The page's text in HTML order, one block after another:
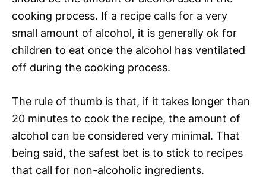
cooking process. If a recipe calls for a very
small amount of alcohol, it is generally ok for
children to eat once the alcohol has ventilated
off during the cooking process.
The rule of thumb is that, if it takes longer than
20 minutes to cook the recipe, the amount of
alcohol can be considered very minimal. That
being said, the safest bet is to stick to recipes
that call for non-alcoholic ingredients.